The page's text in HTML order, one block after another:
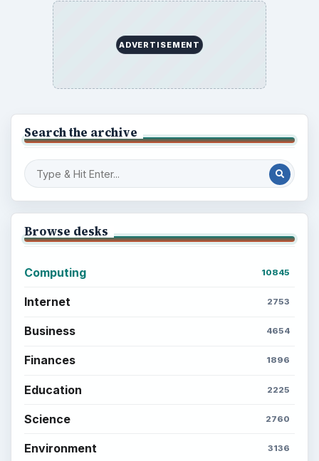
ADVERTISEMENT
Search the archive
Browse desks
Computing 10845
Internet 2753
Business 4654
Finances 1896
Education 2225
Science 2760
Environment 3136